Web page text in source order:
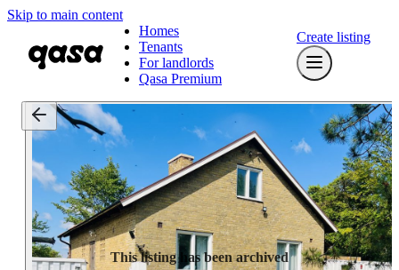
Skip to main content
Homes
Tenants
For landlords
Qasa Premium
Create listing
This listing has been archived